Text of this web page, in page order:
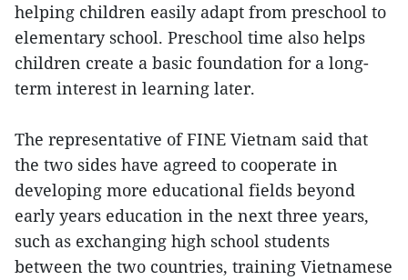
helping children easily adapt from preschool to
elementary school. Preschool time also helps
children create a basic foundation for a long-
term interest in learning later.
The representative of FINE Vietnam said that
the two sides have agreed to cooperate in
developing more educational fields beyond
early years education in the next three years,
such as exchanging high school students
between the two countries, training Vietnamese